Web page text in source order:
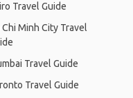
Travel Guide
Chi Minh City Travel
Travel Guide
Travel Guide